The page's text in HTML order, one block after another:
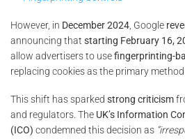
However, in December 2024 , Google
announcing that starting February 16,
allow advertisers to usefingerprinting-
replacing cookies as the primary
This shift has sparked strong criticism
and regulators. The UK’s Information
(ICO) condemned this decision as